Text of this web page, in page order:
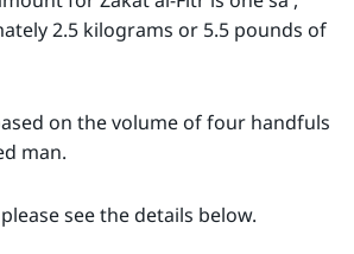
2.5 kilograms or 5.5 pounds of
on the volume of four handfuls
man.
see the details below.